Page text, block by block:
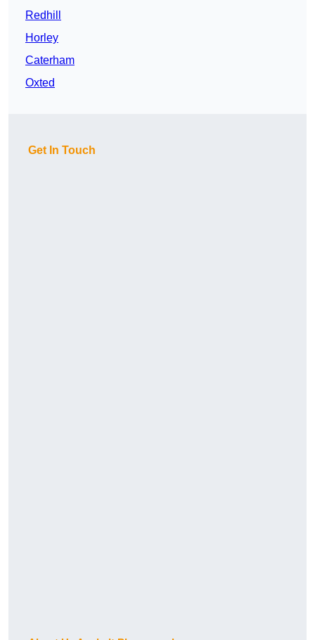
Redhill
Horley
Caterham
Oxted
Get In Touch